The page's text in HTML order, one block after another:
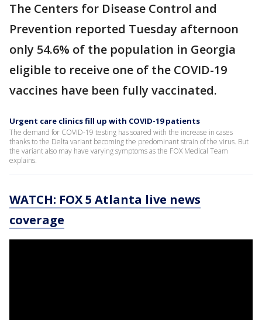
The Centers for Disease Control and
Prevention reported Tuesday afternoon
only 54.6% of the population in Georgia
eligible to receive one of the COVID-19
vaccines have been fully vaccinated.
Urgent care clinics fill up with COVID-19 patients
The demand for COVID-19 testing has soared with the increase in cases
thanks to the Delta variant becoming the predominant strain of the virus. But
the variant also may have varying symptoms as the FOX Medical Team
explains.
WATCH: FOX 5 Atlanta live news
coverage